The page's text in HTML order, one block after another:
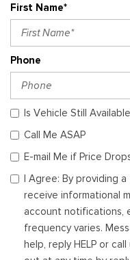
First Name*
Phone
Is Vehicle Still
Call Me ASAP
E-mail Me if Price
I Agree: By providing
receive informational
account notifications,
frequency varies.
help, reply HELP or